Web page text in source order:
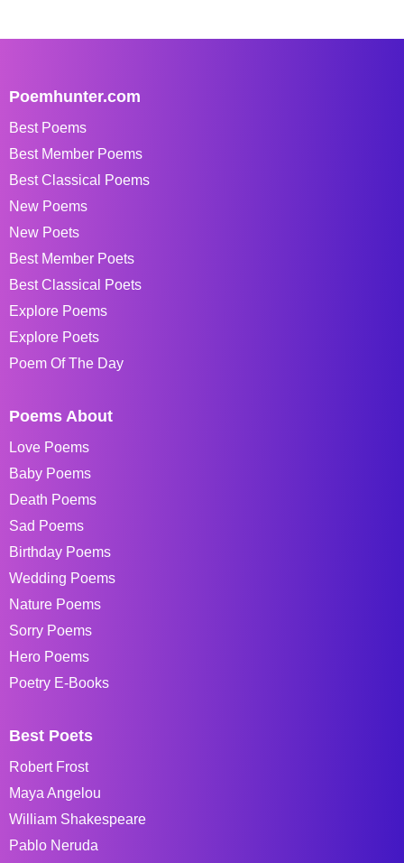
Poemhunter.com
Best Poems
Best Member Poems
Best Classical Poems
New Poems
New Poets
Best Member Poets
Best Classical Poets
Explore Poems
Explore Poets
Poem Of The Day
Poems About
Love Poems
Baby Poems
Death Poems
Sad Poems
Birthday Poems
Wedding Poems
Nature Poems
Sorry Poems
Hero Poems
Poetry E-Books
Best Poets
Robert Frost
Maya Angelou
William Shakespeare
Pablo Neruda